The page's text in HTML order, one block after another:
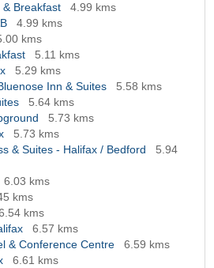
Breakfast
4.99 kms
4.99 kms
kms
5.11 kms
5.29 kms
Inn & Suites
5.58 kms
5.64 kms
5.73 kms
5.73 kms
& Suites - Halifax / Bedford
5.94
6.03 kms
kms
kms
6.57 kms
& Conference Centre
6.59 kms
6.61 kms